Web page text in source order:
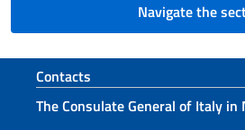
Navigate the
Footer section
Contacts
The Consulate General of Italy in